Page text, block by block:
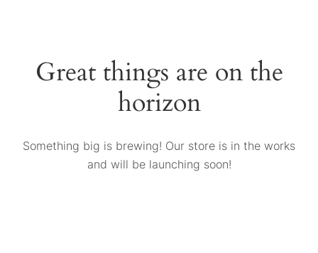
Great things are on the
horizon
Something big is brewing! Our store is in the works
and will be launching soon!